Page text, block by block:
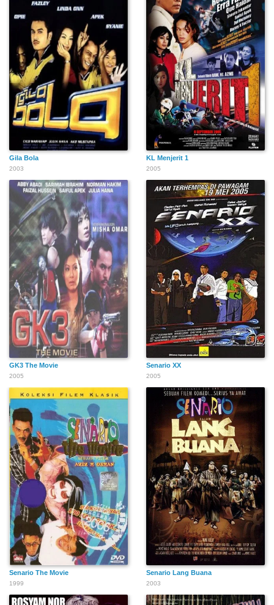
Gila Bola
2003
KL Menjerit 1
2005
GK3 The Movie
2005
Senario XX
2005
Senario The Movie
1999
Senario Lang Buana
2003